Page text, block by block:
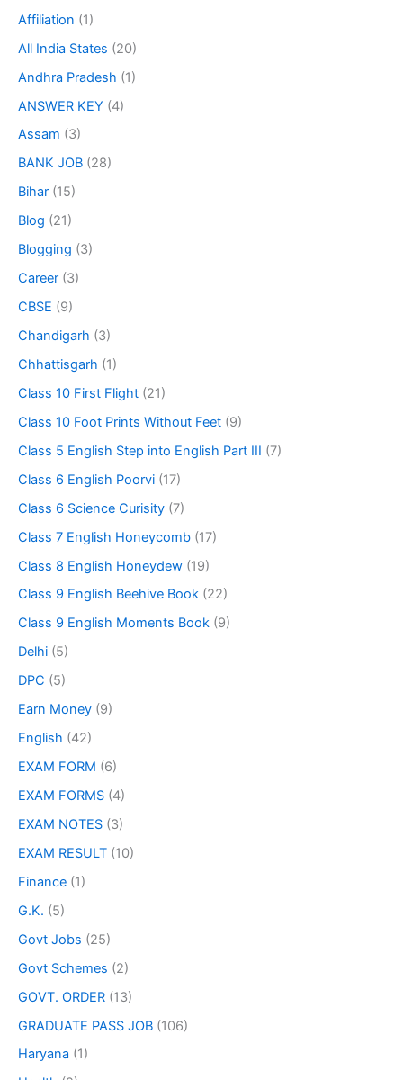
Affiliation (1)
All India States (20)
Andhra Pradesh (1)
ANSWER KEY (4)
Assam (3)
BANK JOB (28)
Bihar (15)
Blog (21)
Blogging (3)
Career (3)
CBSE (9)
Chandigarh (3)
Chhattisgarh (1)
Class 10 First Flight (21)
Class 10 Foot Prints Without Feet (9)
Class 5 English Step into English Part III (7)
Class 6 English Poorvi (17)
Class 6 Science Curisity (7)
Class 7 English Honeycomb (17)
Class 8 English Honeydew (19)
Class 9 English Beehive Book (22)
Class 9 English Moments Book (9)
Delhi (5)
DPC (5)
Earn Money (9)
English (42)
EXAM FORM (6)
EXAM FORMS (4)
EXAM NOTES (3)
EXAM RESULT (10)
Finance (1)
G.K. (5)
Govt Jobs (25)
Govt Schemes (2)
GOVT. ORDER (13)
GRADUATE PASS JOB (106)
Haryana (1)